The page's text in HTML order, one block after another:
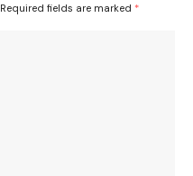
Required fields are marked *